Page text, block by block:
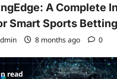
A Complete
Smart Sports
8 months ago 0
read